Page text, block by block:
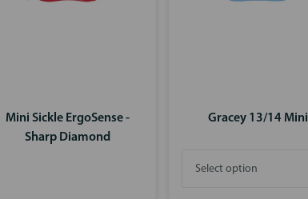
Mini Sickle ErgoSense -
Sharp Diamond
Gracey 13/14 Mini